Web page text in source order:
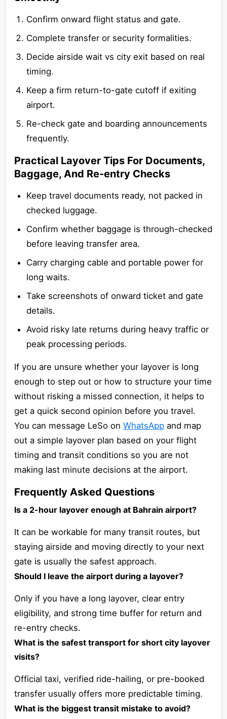
Confirm onward flight status and gate.
Complete transfer or security formalities.
Decide airside wait vs city exit based on real
timing.
Keep a firm return-to-gate cutoff if exiting
airport.
Re-check gate and boarding announcements
frequently.
Practical Layover Tips For Documents,
Baggage, And Re-entry Checks
Keep travel documents ready, not packed in
checked luggage.
Confirm whether baggage is through-checked
before leaving transfer area.
Carry charging cable and portable power for
long waits.
Take screenshots of onward ticket and gate
details.
Avoid risky late returns during heavy traffic or
peak processing periods.
If you are unsure whether your layover is long
enough to step out or how to structure your time
without risking a missed connection, it helps to
get a quick second opinion before you travel.
You can message LeSo on WhatsApp and map
out a simple layover plan based on your flight
timing and transit conditions so you are not
making last minute decisions at the airport.
Frequently Asked Questions
Is a 2-hour layover enough at Bahrain airport?
It can be workable for many transit routes, but
staying airside and moving directly to your next
gate is usually the safest approach.
Should I leave the airport during a layover?
Only if you have a long layover, clear entry
eligibility, and strong time buffer for return and
re-entry checks.
What is the safest transport for short city layover
visits?
Official taxi, verified ride-hailing, or pre-booked
transfer usually offers more predictable timing.
What is the biggest transit mistake to avoid?